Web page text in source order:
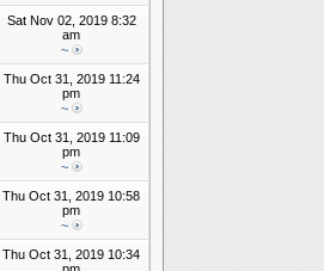
Sat Nov 02, 2019 8:32
am
~
Thu Oct 31, 2019 11:24
pm
~
Thu Oct 31, 2019 11:09
pm
~
Thu Oct 31, 2019 10:58
pm
~
Thu Oct 31, 2019 10:34